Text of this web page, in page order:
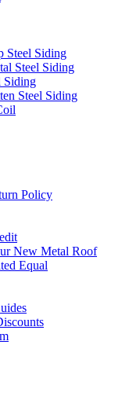
Steel Siding
Steel Siding
Siding
Steel Siding
Policy
New Metal Roof
Equal